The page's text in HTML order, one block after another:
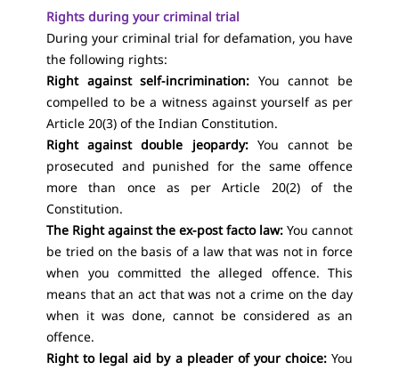
Rights during your criminal trial
During your criminal trial for defamation, you have
the following rights:
Right against self-incrimination: You cannot be
compelled to be a witness against yourself as per
Article 20(3) of the Indian Constitution.
Right against double jeopardy:You cannot be
prosecuted and punished for the same offence
more than once as per Article 20(2) of the
Constitution.
The Right against the ex-post facto law: You cannot
be tried on the basis of a law that was not in force
when you committed the alleged offence. This
means that an act that was not a crime on the day
when it was done, cannot be considered as an
offence.
Right to legal aid by a pleader of your choice:You